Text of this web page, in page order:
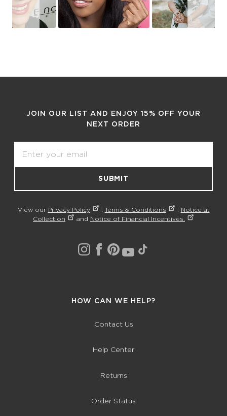
JOIN OUR LIST AND ENJOY 15% OFF YOUR
NEXT ORDER
SUBMIT
View our Privacy Policy , Terms & Conditions , Notice at
Collection
and Notice of Financial Incentives.
HOW CAN WE HELP?
Contact Us
Help Center
Returns
Order Status